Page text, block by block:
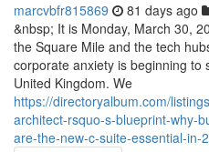
marcvbfr815869 81 days ago
&nbsp; It is Monday, March 30,
the Square Mile and the tech
corporate anxiety is beginning
United Kingdom. We
https://directoryalbum.com/
architect-rsquo-s-blueprint-why-
are-the-new-c-suite-essential-in-